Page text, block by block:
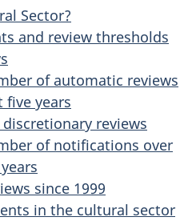
Sector?
and review thresholds
of automatic reviews
five years
reviews
of notifications over
since 1999
in the cultural sector